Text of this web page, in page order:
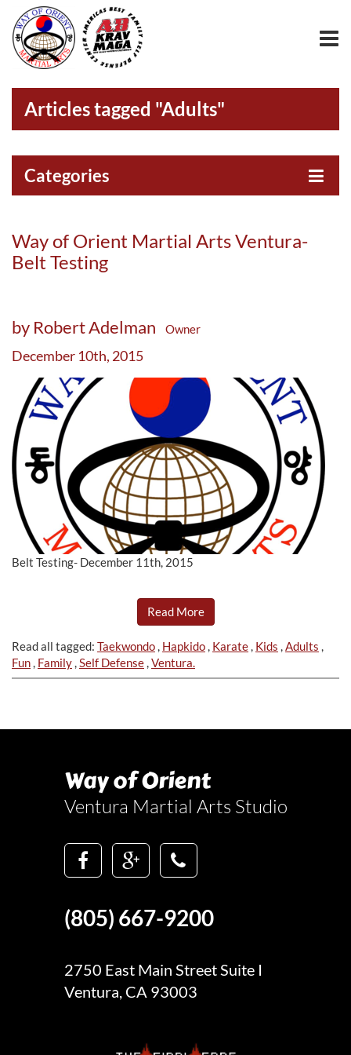
Articles tagged "Adults"
Categories
Way of Orient Martial Arts Ventura-
Belt Testing
by Robert Adelman Owner
December 10th, 2015
Belt Testing- December 11th, 2015
Read More
Read all tagged: Taekwondo Hapkido Karate Kids Adults
Fun Family Self Defense Ventura.
Way of Orient
Ventura Martial Arts Studio
(805) 667-9200
2750 East Main Street Suite I
Ventura, CA 93003